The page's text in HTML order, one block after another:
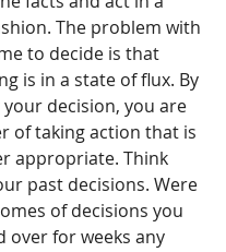
The problem with
to decide is that
is in a state of flux. By
your decision, you are
of taking action that is
appropriate. Think
past decisions. Were
of decisions you
over for weeks any